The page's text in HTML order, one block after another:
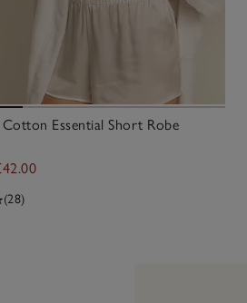
Essential Short Robe
(28)